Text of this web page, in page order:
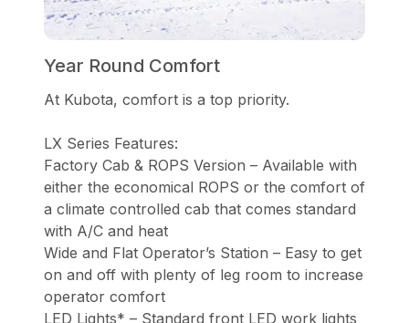
Year Round Comfort
At Kubota, comfort is a top priority.
LX Series Features:
Factory Cab & ROPS Version – Available with
either the economical ROPS or the comfort of
a climate controlled cab that comes standard
with A/C and heat
Wide and Flat Operator’s Station – Easy to get
on and off with plenty of leg room to increase
operator comfort
LED Lights* – Standard front LED work lights